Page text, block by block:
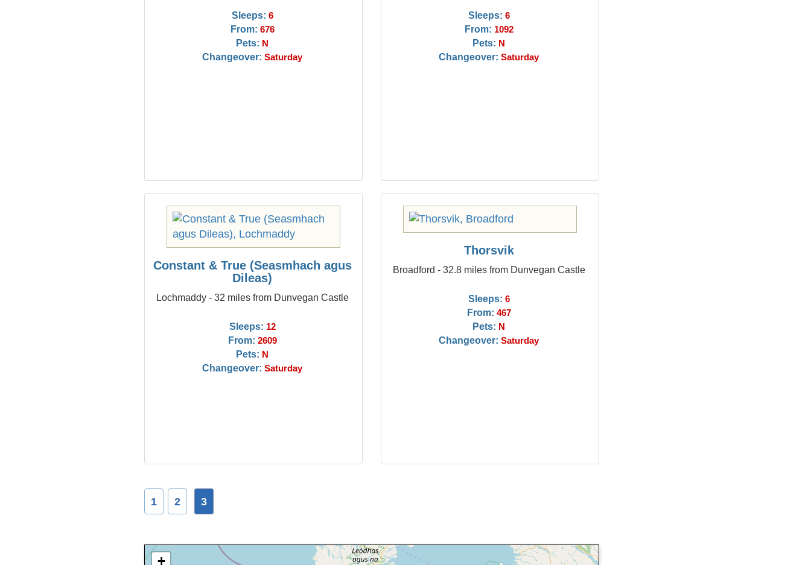
Sleeps: 6
From: 676
Pets: N
Changeover: Saturday
Sleeps: 6
From: 1092
Pets: N
Changeover: Saturday
Constant & True (Seasmhach agus
Dileas)
Lochmaddy - 32 miles from Dunvegan Castle
Sleeps: 12
From: 2609
Pets: N
Changeover: Saturday
Thorsvik
Broadford - 32.8 miles from Dunvegan Castle
Sleeps: 6
From: 467
Pets: N
Changeover: Saturday
1 2 3
+